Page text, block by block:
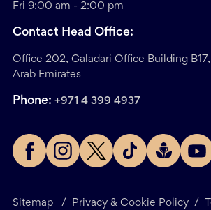
Sitemap / Privacy & Cookie Policy /
Fri 9:00 am - 2:00 pm
Contact Head Office:
Office 202, Galadari Office Building
Arab Emirates
Phone: +971 4 399 4937